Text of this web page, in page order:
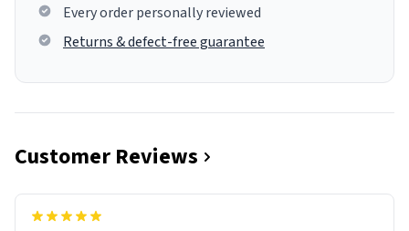
Every order personally reviewed
Returns & defect-free guarantee
Customer Reviews